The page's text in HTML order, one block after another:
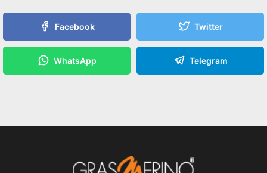
Facebook Twitter
WhatsApp Telegram